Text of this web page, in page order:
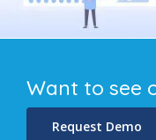
Want to see
Request Demo